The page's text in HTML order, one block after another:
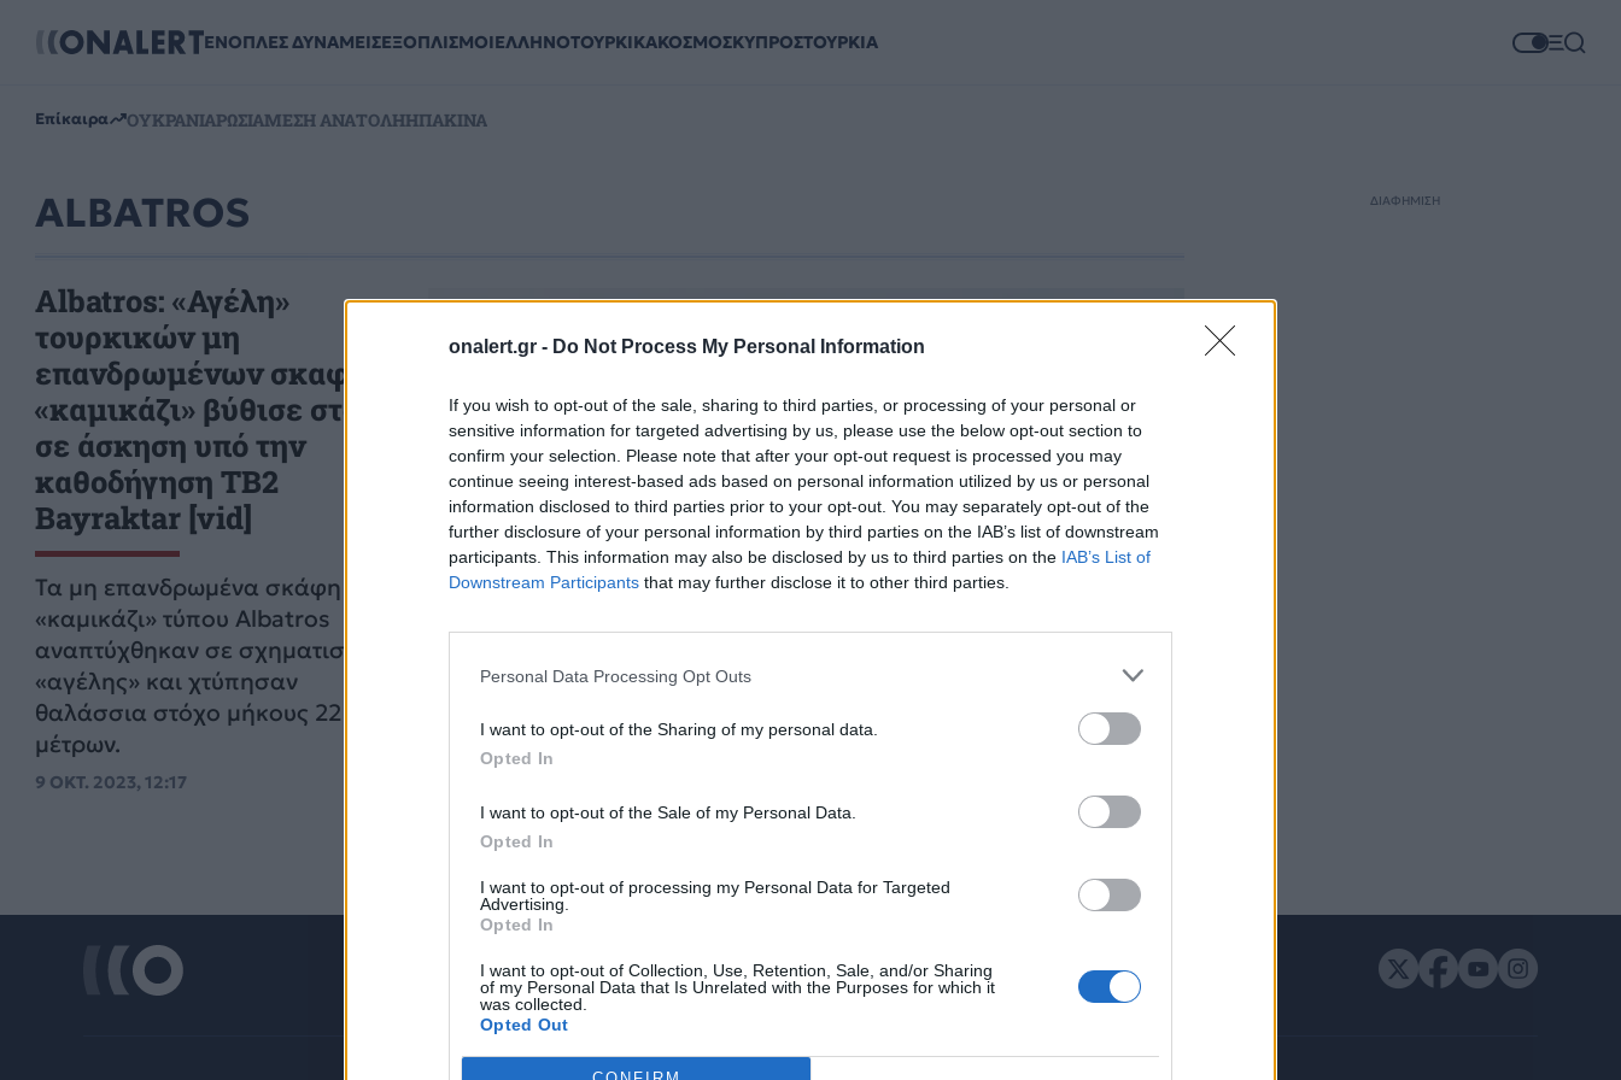
onalert.gr - Do Not Process My Personal Information
If you wish to opt-out of the sale, sharing to third parties, or processing of your personal or
sensitive information for targeted advertising by us, please use the below opt-out section to
confirm your selection. Please note that after your opt-out request is processed you may
continue seeing interest-based ads based on personal information utilized by us or personal
information disclosed to third parties prior to your opt-out. You may separately opt-out of the
further disclosure of your personal information by third parties on the IAB’s list of downstream
participants. This information may also be disclosed by us to third parties on the IAB’s List of
Downstream Participants that may further disclose it to other third parties.
Personal Data Processing Opt Outs
I want to opt-out of the Sharing of my personal data.
Opted In
I want to opt-out of the Sale of my Personal Data.
Opted In
I want to opt-out of processing my Personal Data for Targeted
Advertising.
Opted In
I want to opt-out of Collection, Use, Retention, Sale, and/or Sharing
of my Personal Data that Is Unrelated with the Purposes for which it
was collected.
Opted Out
ΕΝΟΠΛΕΣ ΔΥΝΑΜΕΙΣΕΞΟΠΛΙΣΜΟΙΕΛΛΗΝΟΤΟΥΡΚΙΚΑΚΟΣΜΟΣΚΥΠΡΟΣΤΟΥΡΚΙΑ
Επίκαιρα ΟΥΚΡΑΝΙΑΡΩΣΙΑΜΕΣΗ ΑΝΑΤΟΛΗΗΠΑΚΙΝΑ
ALBATROS
Albatros: «Αγέλη»
τουρκικών μη
επανδρωμένων σκαφών
«καμικάζι» βύθισε στόχο
σε άσκηση υπό την
καθοδήγηση TB2
Bayraktar [vid]
Τα μη επανδρωμένα σκάφη
«καμικάζι» τύπου Albatros
αναπτύχθηκαν σε σχηματισμό
«αγέλης» και χτύπησαν
θαλάσσια στόχο μήκους 22
μέτρων.
9 ΟΚΤ. 2023, 12:17
ΔΙΑΦΗΜΙΣΗ